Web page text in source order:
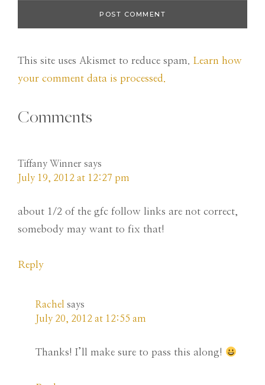
This site uses Akismet to reduce spam. Learn how
your comment data is processed.
Comments
Tiffany Winner says
July 19, 2012 at 12:27 pm
about 1/2 of the gfc follow links are not correct,
somebody may want to fix that!
Reply
Rachel says
July 20, 2012 at 12:55 am
Thanks! I’ll make sure to pass this along!